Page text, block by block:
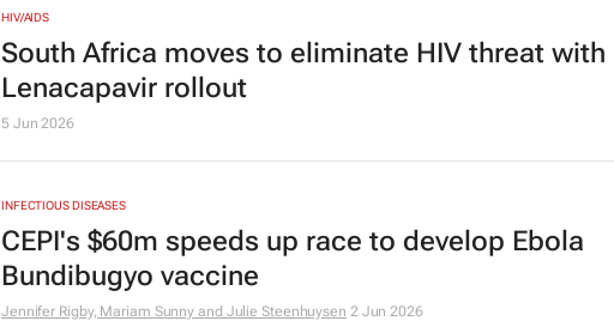
HIV/AIDS
South Africa moves to eliminate HIV threat with
Lenacapavir rollout
5 Jun 2026
INFECTIOUS DISEASES
CEPI's $60m speeds up race to develop Ebola
Bundibugyo vaccine
Jennifer Rigby, Mariam Sunny and Julie Steenhuysen 2 Jun 2026